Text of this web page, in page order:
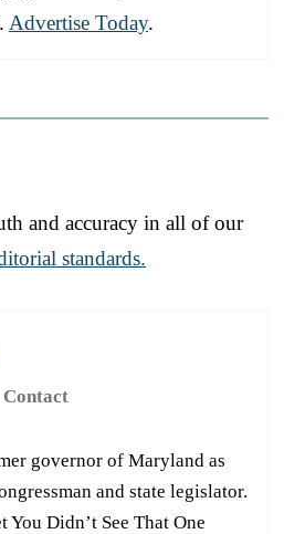
Advertise Today.
and accuracy in all of our
standards.
Contact
governor of Maryland as
and state legislator.
You Didn’t See That One